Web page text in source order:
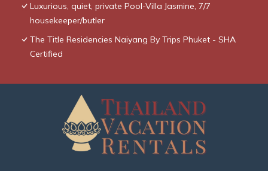
Luxurious, quiet, private Pool-Villa Jasmine, 7/7
housekeeper/butler
The Title Residencies Naiyang By Trips Phuket - SHA
Certified